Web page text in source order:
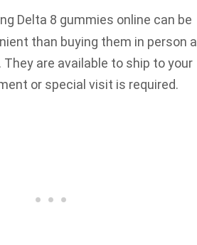
Delta 8 gummies online can be
than buying them in person
They are available to ship to your
or special visit is required.